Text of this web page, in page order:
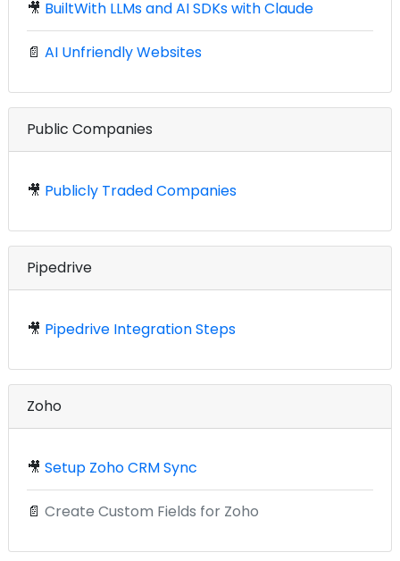
🎥 BuiltWith LLMs and AI SDKs with Claude
📄 AI Unfriendly Websites
Public Companies
🎥 Publicly Traded Companies
Pipedrive
🎥 Pipedrive Integration Steps
Zoho
🎥 Setup Zoho CRM Sync
📄 Create Custom Fields for Zoho